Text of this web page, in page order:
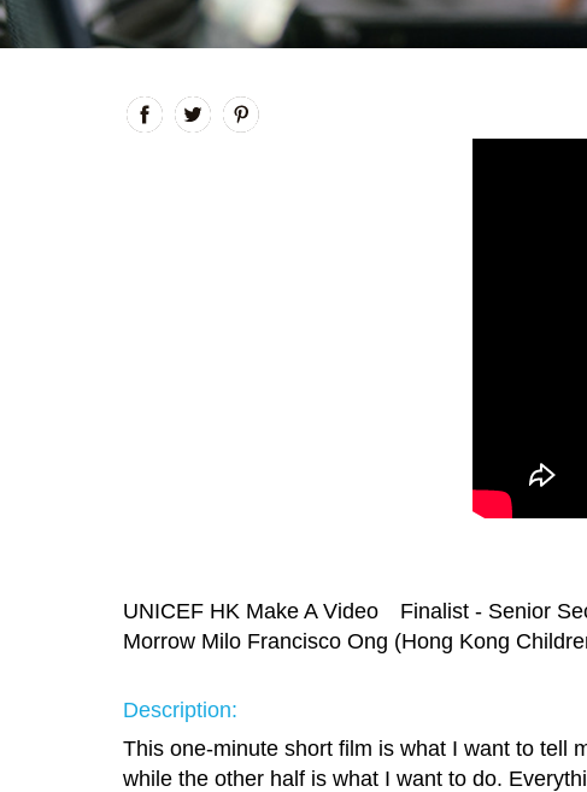
UNICEF HK Make A Video Finalist - Senior
Morrow Milo Francisco Ong (Hong Kong
Description:
This one-minute short film is what I want to tell
while the other half is what I want to do.